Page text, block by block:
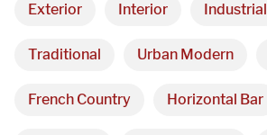
Exterior Interior Industrial
Traditional Urban Modern
French Country Horizontal Bar